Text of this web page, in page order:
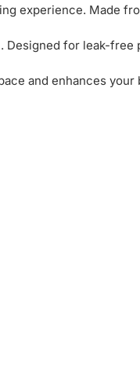
experience. Made
for leak-free
and enhances your